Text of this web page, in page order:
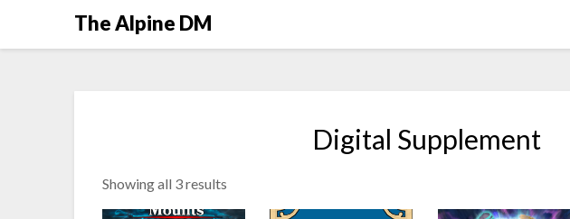
The Alpine DM
Digital Supplement
Showing all 3 results